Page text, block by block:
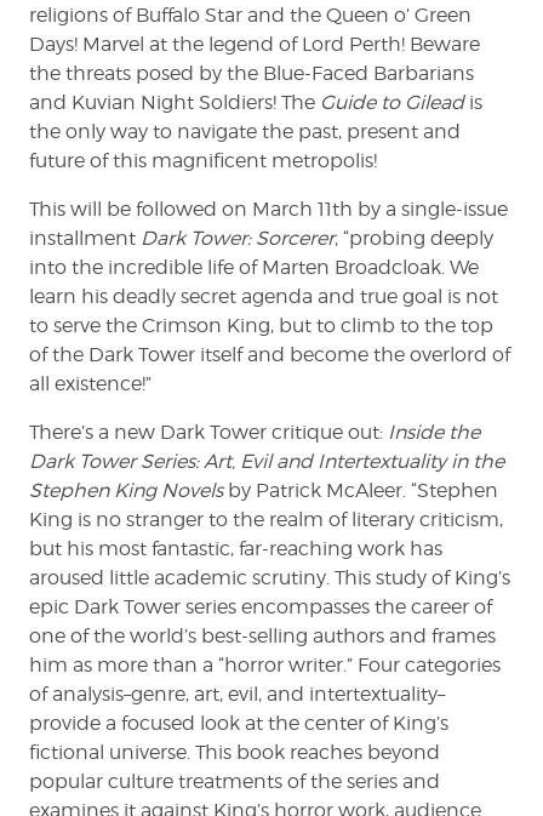
religions of Buffalo Star and the Queen o’ Green
Days! Marvel at the legend of Lord Perth! Beware
the threats posed by the Blue-Faced Barbarians
and Kuvian Night Soldiers! The Guide to Gileadis
the only way to navigate the past, present and
future of this magnificent metropolis!
This will be followed on March 11th by a single-issue
installment Dark Tower: Sorcerer, “probing deeply
into the incredible life of Marten Broadcloak. We
learn his deadly secret agenda and true goal is not
to serve the Crimson King, but to climb to the top
of the Dark Tower itself and become the overlord of
all existence!”
There’s a new Dark Tower critique out: Inside the
Dark Tower Series: Art, Evil and Intertextuality in the
Stephen King Novelsby Patrick McAleer. “Stephen
King is no stranger to the realm of literary criticism,
but his most fantastic, far-reaching work has
aroused little academic scrutiny. This study of King’s
epic Dark Tower series encompasses the career of
one of the world’s best-selling authors and frames
him as more than a “horror writer.” Four categories
of analysis–genre, art, evil, and intertextuality–
provide a focused look at the center of King’s
fictional universe. This book reaches beyond
popular culture treatments of the series and
examines it against King’s horror work, audience